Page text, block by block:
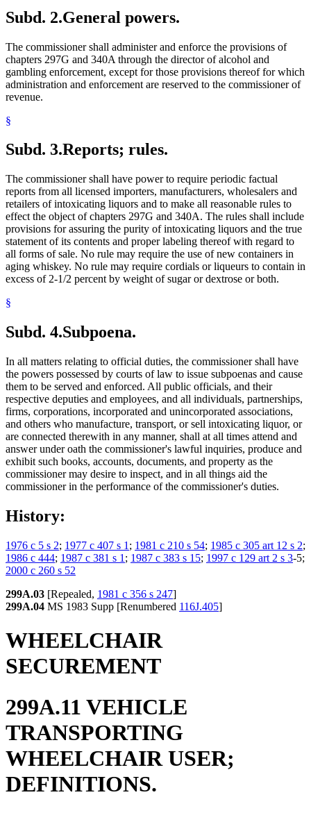
Subd. 2.General powers.
The commissioner shall administer and enforce the provisions of
chapters 297G and 340A through the director of alcohol and
gambling enforcement, except for those provisions thereof for which
administration and enforcement are reserved to the commissioner of
revenue.
§
Subd. 3.Reports; rules.
The commissioner shall have power to require periodic factual
reports from all licensed importers, manufacturers, wholesalers and
retailers of intoxicating liquors and to make all reasonable rules to
effect the object of chapters 297G and 340A. The rules shall include
provisions for assuring the purity of intoxicating liquors and the true
statement of its contents and proper labeling thereof with regard to
all forms of sale. No rule may require the use of new containers in
aging whiskey. No rule may require cordials or liqueurs to contain in
excess of 2-1/2 percent by weight of sugar or dextrose or both.
§
Subd. 4.Subpoena.
In all matters relating to official duties, the commissioner shall have
the powers possessed by courts of law to issue subpoenas and cause
them to be served and enforced. All public officials, and their
respective deputies and employees, and all individuals, partnerships,
firms, corporations, incorporated and unincorporated associations,
and others who manufacture, transport, or sell intoxicating liquor, or
are connected therewith in any manner, shall at all times attend and
answer under oath the commissioner's lawful inquiries, produce and
exhibit such books, accounts, documents, and property as the
commissioner may desire to inspect, and in all things aid the
commissioner in the performance of the commissioner's duties.
History:
1976 c 5 s 2; 1977 c 407 s 1 ; 1981 c 210 s 54; 1985 c 305 art 12 s 2;
1986 c 444; 1987 c 381 s 1 ; 1987 c 383 s 15; 1997 c 129 art 2 s 3-5;
2000 c 260 s 52
299A.03 [Repealed, 1981 c 356 s 247]
299A.04 MS 1983 Supp [Renumbered 116J.405]
WHEELCHAIR
SECUREMENT
299A.11 VEHICLE
TRANSPORTING
WHEELCHAIR USER;
DEFINITIONS.